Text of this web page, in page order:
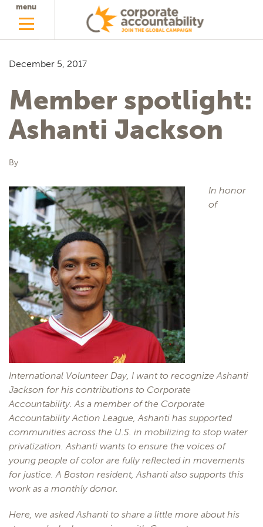
menu
December 5, 2017
Member spotlight:
Ashanti Jackson
By
In honor
of
International Volunteer Day, I want to recognize Ashanti
Jackson for his contributions to Corporate
Accountability. As a member of the Corporate
Accountability Action League, Ashanti has supported
communities across the U.S. in mobilizing to stop water
privatization. Ashanti wants to ensure the voices of
young people of color are fully reflected in movements
for justice. A Boston resident, Ashanti also supports this
work as a monthly donor.
Here, we asked Ashanti to share a little more about his